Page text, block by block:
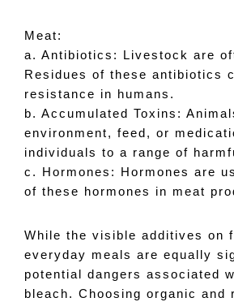
Meat:
a. Antibiotics: Livestock are
Residues of these antibiotics
resistance in humans.
b. Accumulated Toxins:
environment, feed, or
individuals to a range of
c. Hormones: Hormones are
of these hormones in meat
While the visible additives on
everyday meals are equally
potential dangers associated
bleach. Choosing organic